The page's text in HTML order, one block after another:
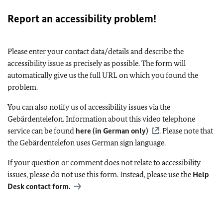
Report an accessibility problem!
Please enter your contact data/details and describe the
accessibility issue as precisely as possible. The form will
automatically give us the full URL on which you found the
problem.
You can also notify us of accessibility issues via the
Gebärdentelefon. Information about this video telephone
service can be found here (in German only)
. Please note that
the Gebärdentelefon uses German sign language.
If your question or comment does not relate to accessibility
issues, please do not use this form. Instead, please use the Help
Desk contact form.